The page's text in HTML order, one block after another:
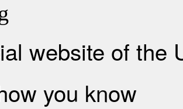
website of the
you know